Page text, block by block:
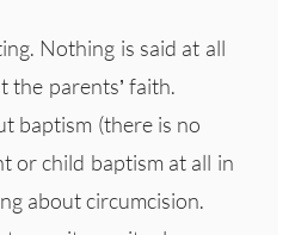
Nothing is said at all
the parents’ faith.
baptism (there is no
or child baptism at all in
about circumcision.